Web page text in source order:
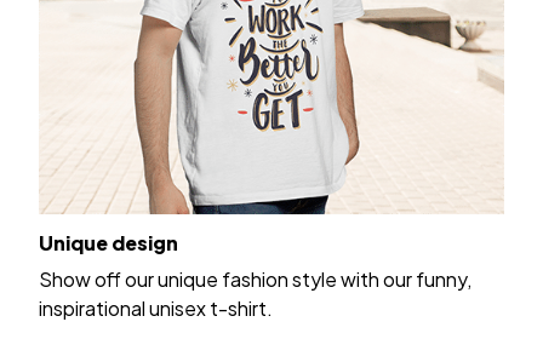
Unique design
Show off our unique fashion style with our funny,
inspirational unisex t-shirt.